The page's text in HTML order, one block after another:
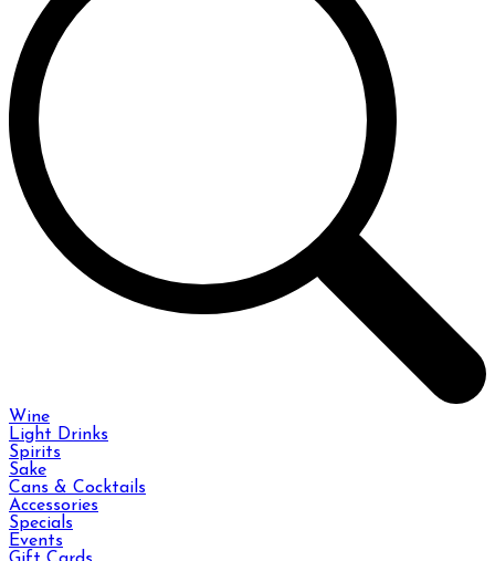
Wine
Light Drinks
Spirits
Sake
Cans & Cocktails
Accessories
Specials
Events